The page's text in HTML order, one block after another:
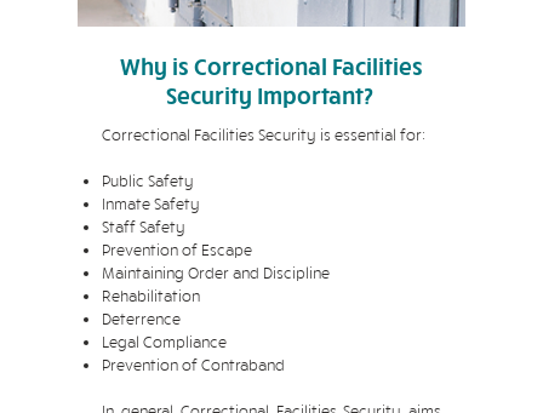
Why is Correctional Facilities
Security Important?
Correctional Facilities Security is essential for:
Public Safety
Inmate Safety
Staff Safety
Prevention of Escape
Maintaining Order and Discipline
Rehabilitation
Deterrence
Legal Compliance
Prevention of Contraband